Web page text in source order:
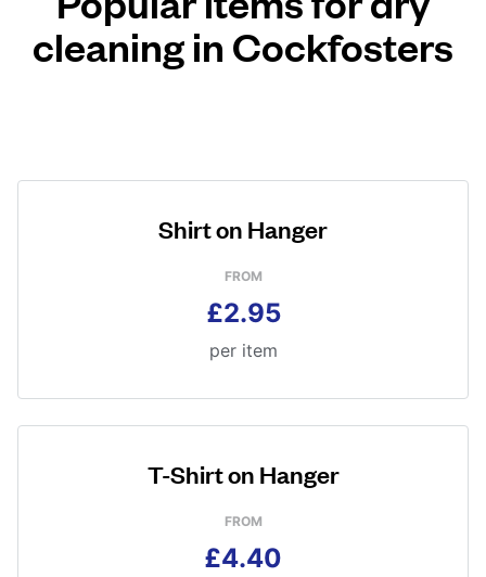
cleaning in Cockfosters
Shirt on Hanger
FROM
£2.95
per item
T-Shirt on Hanger
FROM
£4.40